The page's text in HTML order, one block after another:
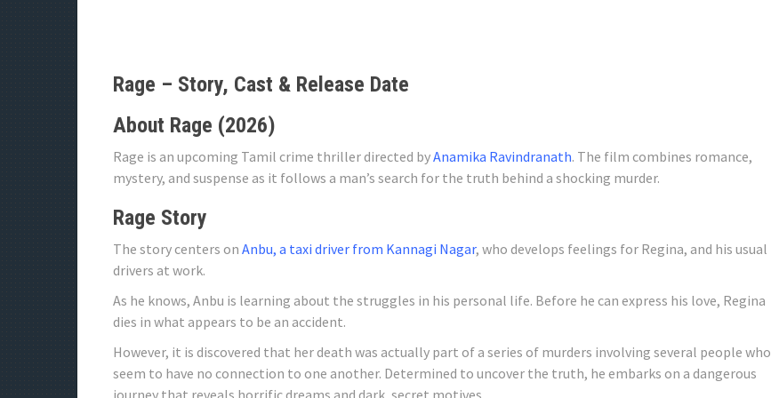
Rage – Story, Cast & Release Date
About Rage (2026)
Rage is an upcoming Tamil crime thriller directed byAnamika Ravindranath. The film combines romance,
mystery, and suspense as it follows a man’s search for the truth behind a shocking murder.
Rage Story
The story centers on Anbu, a taxi driver from Kannagi Nagar, who develops feelings for Regina, and his usual
drivers at work.
As he knows, Anbu is learning about the struggles in his personal life. Before he can express his love, Regina
dies in what appears to be an accident.
However, it is discovered that her death was actually part of a series of murders involving several people who
seem to have no connection to one another. Determined to uncover the truth, he embarks on a dangerous
journey that reveals horrific dreams and dark, secret motives.